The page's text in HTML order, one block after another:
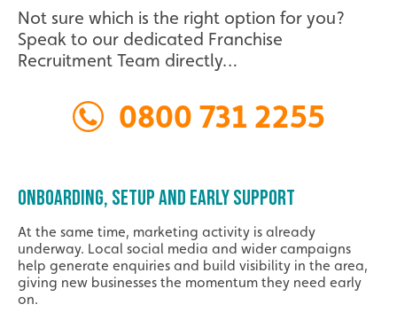
Not sure which is the right option for you?
Speak to our dedicated Franchise
Recruitment Team directly…
0800 731 2255
ONBOARDING, SETUP AND EARLY SUPPORT
At the same time, marketing activity is already
underway. Local social media and wider campaigns
help generate enquiries and build visibility in the area,
giving new businesses the momentum they need early
on.